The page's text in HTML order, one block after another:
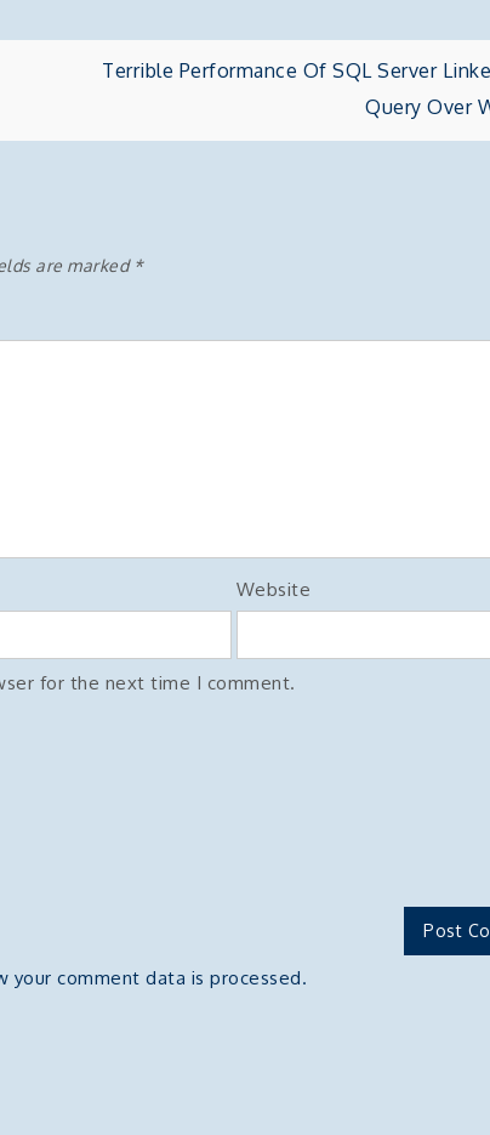
Terrible Performance Of SQL Server
Query Over
are marked *
Website
for the next time I comment.
your comment data is processed.